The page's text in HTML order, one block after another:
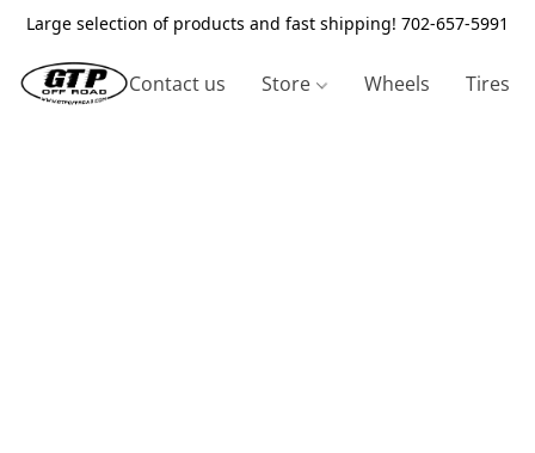
Large selection of products and fast shipping! 702-657-5991
Contact us Store Wheels Tires